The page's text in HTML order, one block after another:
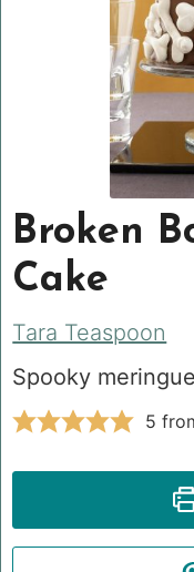
Broken
Cake
Tara Teaspoon
Spooky
5